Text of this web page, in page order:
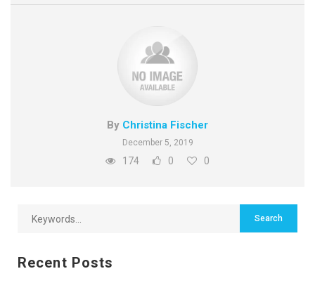
By Christina Fischer
December 5, 2019
174 0 0
Recent Posts